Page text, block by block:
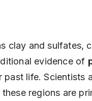
clay and sulfates,
evidence of
life. Scientists
regions are